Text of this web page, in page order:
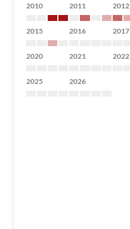
2010 2011 2012
2015 2016 2017
2020 2021 2022
2025 2026